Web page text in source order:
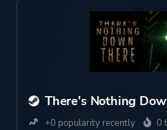
There's Nothing
+0 popularity recently 0